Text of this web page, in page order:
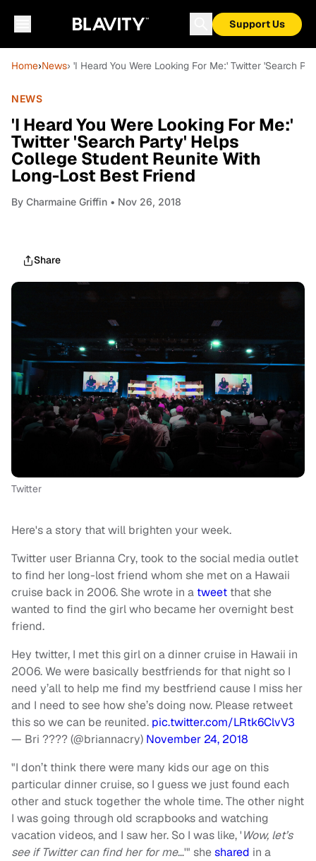
Support Us
Home›News› 'I Heard You Were Looking For Me:' Twitter 'Search
NEWS
'I Heard You Were Looking For Me:'
Twitter 'Search Party' Helps
College Student Reunite With
Long-Lost Best Friend
By Charmaine Griffin • Nov 26, 2018
Share
Twitter
Here's a story that will brighten your week.
Twitter user Brianna Cry, took to the social media outlet
to find her long-lost friend whom she met on a Hawaii
cruise back in 2006. She wrote in a tweet that she
wanted to find the girl who became her overnight best
friend.
Hey twitter, I met this girl on a dinner cruise in Hawaii in
2006. We were basically bestfriends for that night so I
need y’all to help me find my bestfriend cause I miss her
and I need to see how she’s doing now. Please retweet
this so we can be reunited. pic.twitter.com/LRtk6ClvV3
— Bri ???? (@briannacry) November 24, 2018
"I don’t think there were many kids our age on this
particular dinner cruise, so I guess we just found each
other and stuck together the whole time. The other night
I was going through old scrapbooks and watching
vacation videos, and I saw her. So I was like, 'Wow, let’s
see if Twitter can find her for me…'" sheshared in a